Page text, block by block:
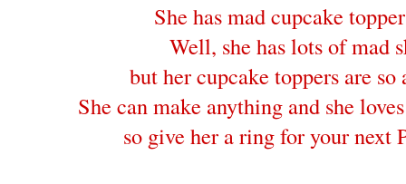
She has mad cupcake
Well, she has lots of mad
but her cupcake toppers are so
She can make anything and she
so give her a ring for your next